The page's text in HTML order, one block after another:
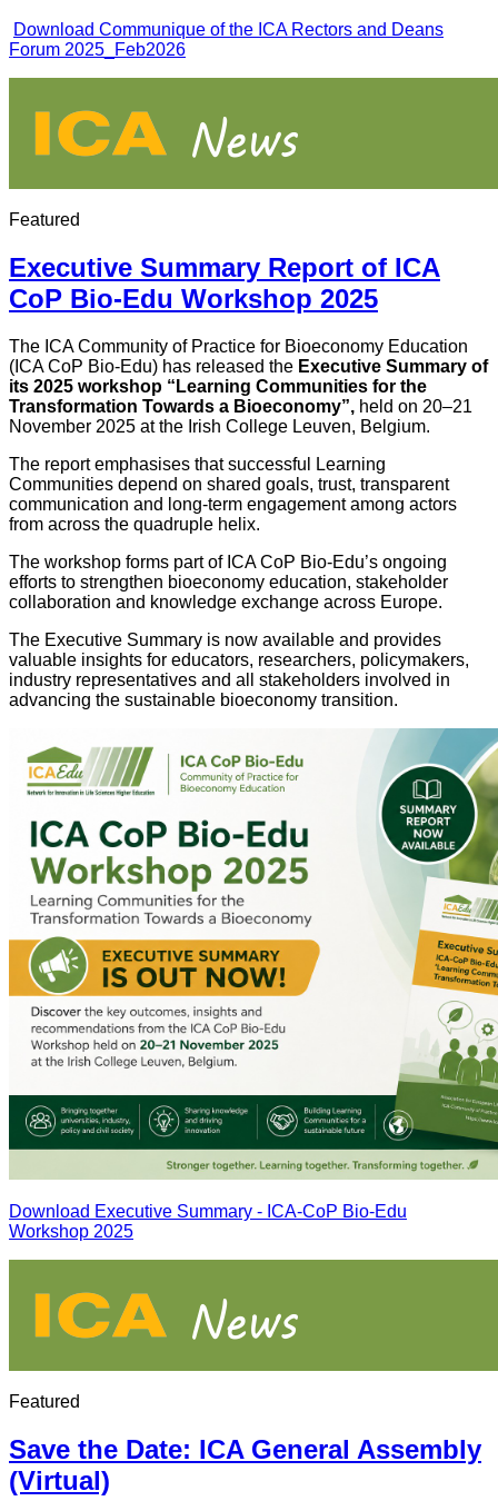
Download Communique of the ICA Rectors and Deans
Forum 2025_Feb2026
Featured
Executive Summary Report of ICA
CoP Bio-Edu Workshop 2025
The ICA Community of Practice for Bioeconomy Education
(ICA CoP Bio-Edu) has released the Executive Summary of
its 2025 workshop “Learning Communities for the
Transformation Towards a Bioeconomy”, held on 20–21
November 2025 at the Irish College Leuven, Belgium.
The report emphasises that successful Learning
Communities depend on shared goals, trust, transparent
communication and long-term engagement among actors
from across the quadruple helix.
The workshop forms part of ICA CoP Bio-Edu’s ongoing
efforts to strengthen bioeconomy education, stakeholder
collaboration and knowledge exchange across Europe.
The Executive Summary is now available and provides
valuable insights for educators, researchers, policymakers,
industry representatives and all stakeholders involved in
advancing the sustainable bioeconomy transition.
Download Executive Summary - ICA-CoP Bio-Edu
Workshop 2025
Featured
Save the Date: ICA General Assembly
(Virtual)